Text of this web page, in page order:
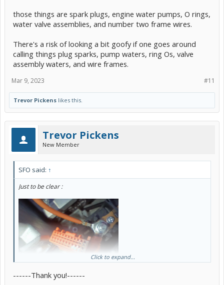
those things are spark plugs, engine water pumps, O rings,
water valve assemblies, and number two frame wires.
There's a risk of looking a bit goofy if one goes around
calling things plug sparks, pump waters, ring Os, valve
assembly waters, and wire frames.
#11
Mar 9, 2023
Trevor Pickens likes this.
Trevor Pickens
New Member
SFO said: ↑
Just to be clear :
Click to expand...
------Thank you!------